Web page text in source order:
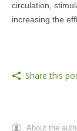
circulation,
increasing the
Share this
About the